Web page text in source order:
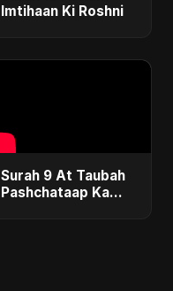
Imtihaan Ki Roshni
Surah 9 At Taubah
Pashchataap Ka